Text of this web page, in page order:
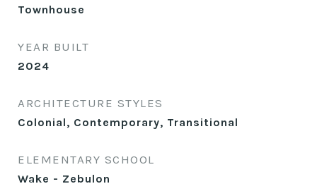
Townhouse
YEAR BUILT
2024
ARCHITECTURE STYLES
Colonial, Contemporary, Transitional
ELEMENTARY SCHOOL
Wake - Zebulon